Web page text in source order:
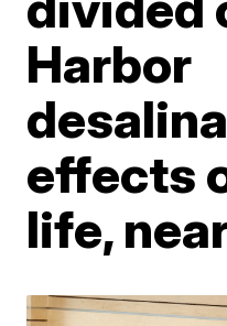
Harbor
effects
life,